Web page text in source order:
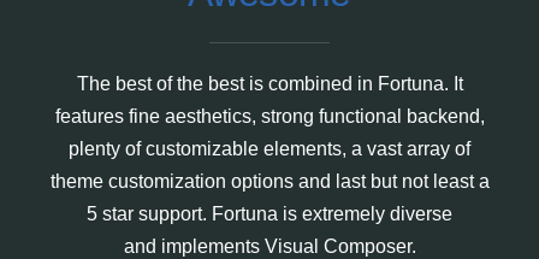
The best of the best is combined in Fortuna. It
features fine aesthetics, strong functional backend,
plenty of customizable elements, a vast array of
theme customization options and last but not least a
5 star support. Fortuna is extremely diverse
and implements Visual Composer.